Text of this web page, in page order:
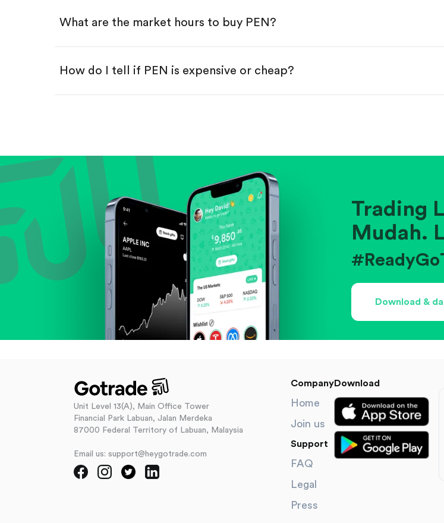
What are the market hours to buy PEN?
How do I tell if PEN is expensive or cheap?
Evaluate business outlook and the company's position within its
Trading
Mudah.
Download &
Unit Level 13(A), Main Office Tower
Financial Park Labuan, Jalan Merdeka
87000 Federal Territory of Labuan, Malaysia
Email us: support@heygotrade.com
Company
Home
Join us
Support
FAQ
Legal
Press
Download